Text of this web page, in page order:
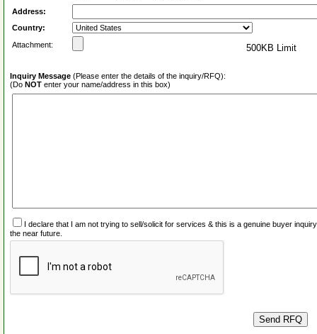
Address:
Country:
Attachment:
500KB Limit
Inquiry Message (Please enter the details of the inquiry/RFQ):
(Do NOT enter your name/address in this box)
I declare that I am not trying to sell/solicit for services & this is a genuine buyer
the near future.